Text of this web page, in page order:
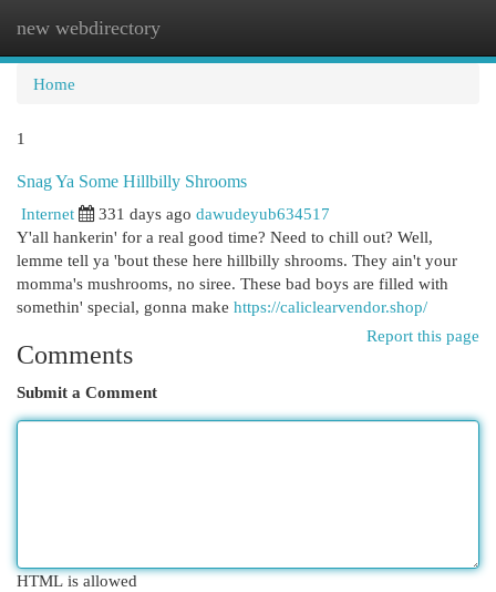
new webdirectory
Home
1
Snag Ya Some Hillbilly Shrooms
Internet
331 days ago dawudeyub634517
Y'all hankerin' for a real good time? Need to chill out? Well,
lemme tell ya 'bout these here hillbilly shrooms. They ain't your
momma's mushrooms, no siree. These bad boys are filled with
somethin' special, gonna make https://caliclearvendor.shop/
Report this page
Comments
Submit a Comment
HTML is allowed